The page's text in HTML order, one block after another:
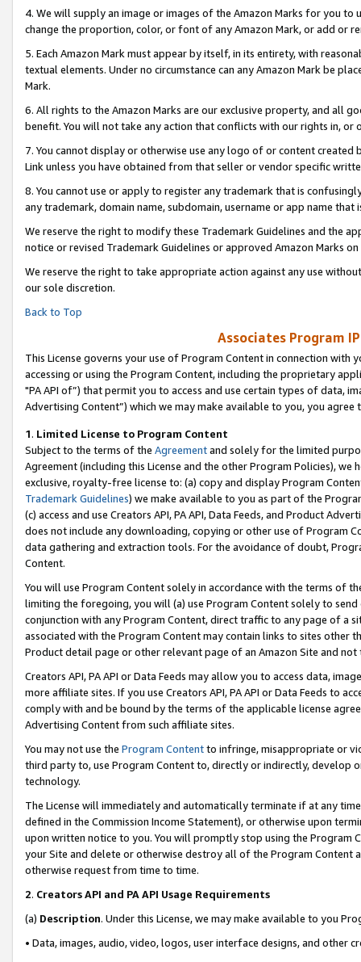
4. We will supply an image or images of the Amazon Marks for you to
change the proportion, color, or font of any Amazon Mark, or add or
5. Each Amazon Mark must appear by itself, in its entirety, with
textual elements. Under no circumstance can any Amazon Mark be
Mark.
6. All rights to the Amazon Marks are our exclusive property, and all
benefit. You will not take any action that conflicts with our rights in, or
7. You cannot display or otherwise use any logo of or content
Link unless you have obtained from that seller or vendor specific
8. You cannot use or apply to register any trademark that is
any trademark, domain name, subdomain, username or app name
We reserve the right to modify these Trademark Guidelines and the
notice or revised Trademark Guidelines or approved Amazon Marks on
We reserve the right to take appropriate action against any use
our sole discretion.
Back to Top
Associates Program
This License governs your use of Program Content in connection
accessing or using the Program Content, including the proprietary
"PA API of”) that permit you to access and use certain types of data,
Advertising Content”) which we may make available to you, you agree
1. Limited License to Program Content
Subject to the terms of the Agreementand solely for the limited
Agreement (including this License and the other Program Policies),
exclusive, royalty-free license to: (a) copy and display Program
Trademark Guidelines) we make available to you as part of the
(c) access and use Creators API, PA API, Data Feeds, and Product
does not include any downloading, copying or other use of Program
data gathering and extraction tools. For the avoidance of doubt,
Content.
You will use Program Content solely in accordance with the terms of
limiting the foregoing, you will (a) use Program Content solely to
conjunction with any Program Content, direct traffic to any page of a
associated with the Program Content may contain links to sites other
Product detail page or other relevant page of an Amazon Site and not
Creators API, PA API or Data Feeds may allow you to access data,
more affiliate sites. If you use Creators API, PA API or Data Feeds to
comply with and be bound by the terms of the applicable license
Advertising Content from such affiliate sites.
You may not use the Program Contentto infringe, misappropriate or
third party to, use Program Content to, directly or indirectly, develop
technology.
The License will immediately and automatically terminate if at any
defined in the Commission Income Statement), or otherwise upon
upon written notice to you. You will promptly stop using the Program
your Site and delete or otherwise destroy all of the Program Content
otherwise request from time to time.
2. Creators API and PA API Usage Requirements
(a) Description. Under this License, we may make available to you
• Data, images, audio, video, logos, user interface designs, and other